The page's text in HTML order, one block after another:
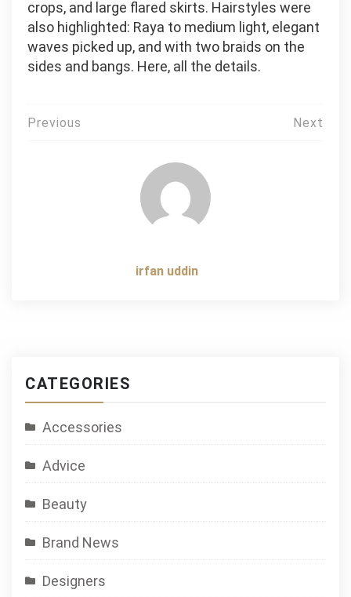
crops, and large flared skirts. Hairstyles were
also highlighted: Raya to medium light, elegant
waves picked up, and with two braids on the
sides and bangs. Here, all the details.
Post
Previous Next
irfan uddin
CATEGORIES
Accessories
Advice
Beauty
Brand News
Designers